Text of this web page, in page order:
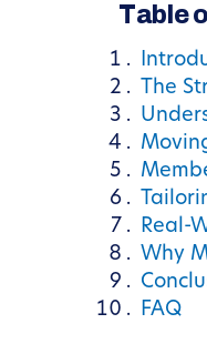
Table
The
Real-
Why
FAQ